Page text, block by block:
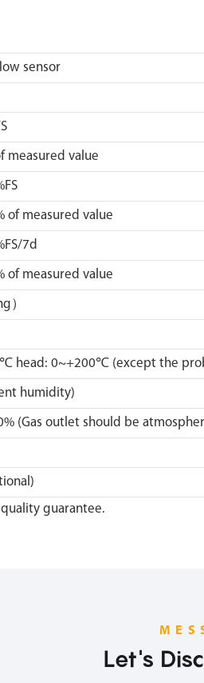
sensor
value
measured value
7d
measured value
）
head: 0~+200℃ (except the
humidity)
(Gas outlet should be
guarantee.
Let's